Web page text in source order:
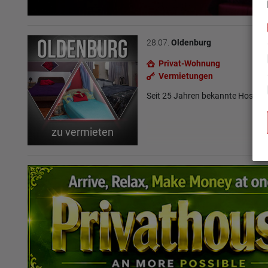
zu vermieten
28.07. Oldenburg
Privat-Wohnung
Vermietungen
Seit 25 Jahren bekannte